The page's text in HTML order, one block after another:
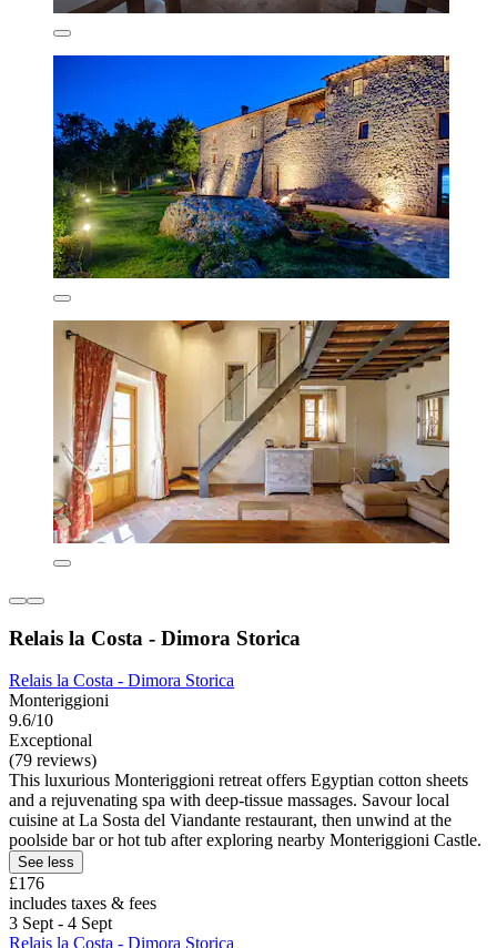
Relais la Costa - Dimora Storica
Relais la Costa - Dimora Storica
Monteriggioni
9.6/10
Exceptional
(79 reviews)
This luxurious Monteriggioni retreat offers Egyptian cotton sheets
and a rejuvenating spa with deep-tissue massages. Savour local
cuisine at La Sosta del Viandante restaurant, then unwind at the
poolside bar or hot tub after exploring nearby Monteriggioni Castle.
See less
£176
includes taxes & fees
3 Sept - 4 Sept
Relais la Costa - Dimora Storica